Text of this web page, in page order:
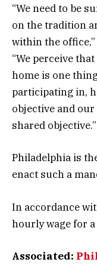
“We need to be
on the tradition
within the
“We perceive
home is one
participating in,
objective and
shared objective.”
Philadelphia is
enact such a
In accordance
hourly wage for
Associated: